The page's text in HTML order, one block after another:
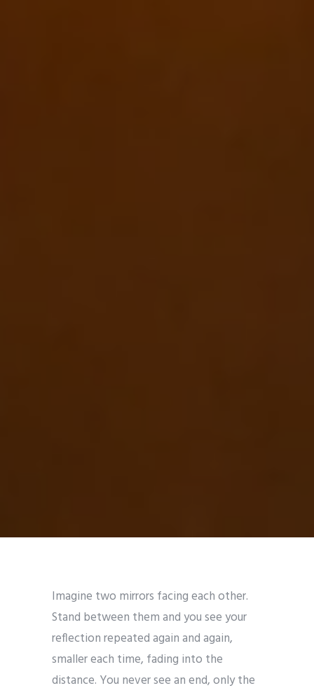
Imagine two mirrors facing each other.
Stand between them and you see your
reflection repeated again and again,
smaller each time, fading into the
distance. You never see an end, only the